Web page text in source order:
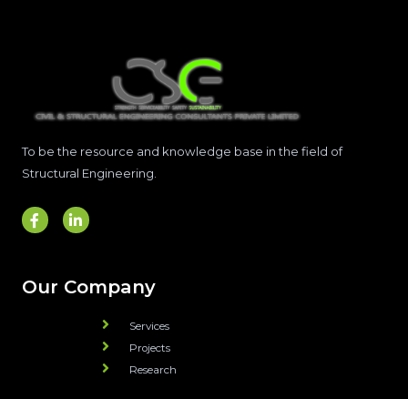
To be the resource and knowledge base in the field of
Structural Engineering.
Our Company
Services
Projects
Research